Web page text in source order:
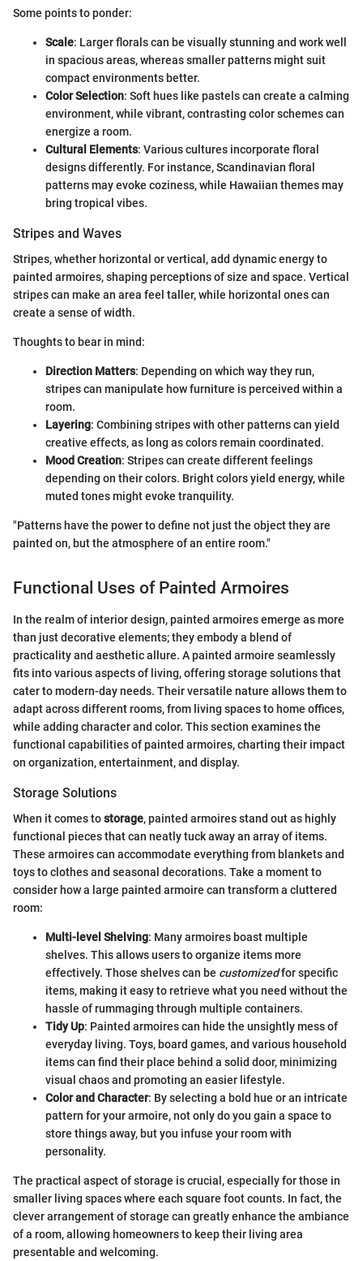
Some points to ponder:
Scale: Larger florals can be visually stunning and work well
in spacious areas, whereas smaller patterns might suit
compact environments better.
Color Selection: Soft hues like pastels can create a calming
environment, while vibrant, contrasting color schemes can
energize a room.
Cultural Elements: Various cultures incorporate floral
designs differently. For instance, Scandinavian floral
patterns may evoke coziness, while Hawaiian themes may
bring tropical vibes.
Stripes and Waves
Stripes, whether horizontal or vertical, add dynamic energy to
painted armoires, shaping perceptions of size and space. Vertical
stripes can make an area feel taller, while horizontal ones can
create a sense of width.
Thoughts to bear in mind:
Direction Matters: Depending on which way they run,
stripes can manipulate how furniture is perceived within a
room.
Layering: Combining stripes with other patterns can yield
creative effects, as long as colors remain coordinated.
Mood Creation: Stripes can create different feelings
depending on their colors. Bright colors yield energy, while
muted tones might evoke tranquility.
"Patterns have the power to define not just the object they are
painted on, but the atmosphere of an entire room."
Functional Uses of Painted Armoires
In the realm of interior design, painted armoires emerge as more
than just decorative elements; they embody a blend of
practicality and aesthetic allure. A painted armoire seamlessly
fits into various aspects of living, offering storage solutions that
cater to modern-day needs. Their versatile nature allows them to
adapt across different rooms, from living spaces to home offices,
while adding character and color. This section examines the
functional capabilities of painted armoires, charting their impact
on organization, entertainment, and display.
Storage Solutions
When it comes tostorage, painted armoires stand out as highly
functional pieces that can neatly tuck away an array of items.
These armoires can accommodate everything from blankets and
toys to clothes and seasonal decorations. Take a moment to
consider how a large painted armoire can transform a cluttered
room:
Multi-level Shelving: Many armoires boast multiple
shelves. This allows users to organize items more
effectively. Those shelves can be customizedfor specific
items, making it easy to retrieve what you need without the
hassle of rummaging through multiple containers.
Tidy Up: Painted armoires can hide the unsightly mess of
everyday living. Toys, board games, and various household
items can find their place behind a solid door, minimizing
visual chaos and promoting an easier lifestyle.
Color and Character: By selecting a bold hue or an intricate
pattern for your armoire, not only do you gain a space to
store things away, but you infuse your room with
personality.
The practical aspect of storage is crucial, especially for those in
smaller living spaces where each square foot counts. In fact, the
clever arrangement of storage can greatly enhance the ambiance
of a room, allowing homeowners to keep their living area
presentable and welcoming.